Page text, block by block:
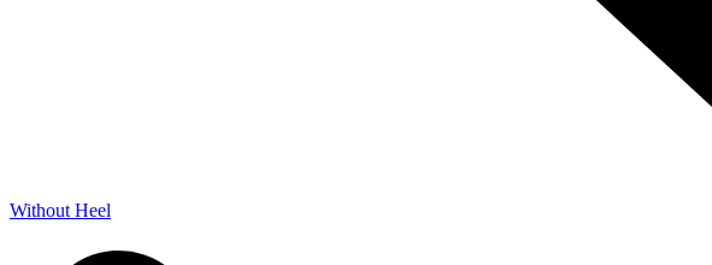
Without Heel